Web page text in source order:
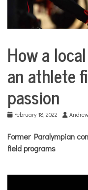
Sports
How a
an athlete
passion
February 18, 2022
Former Paralympian
field programs